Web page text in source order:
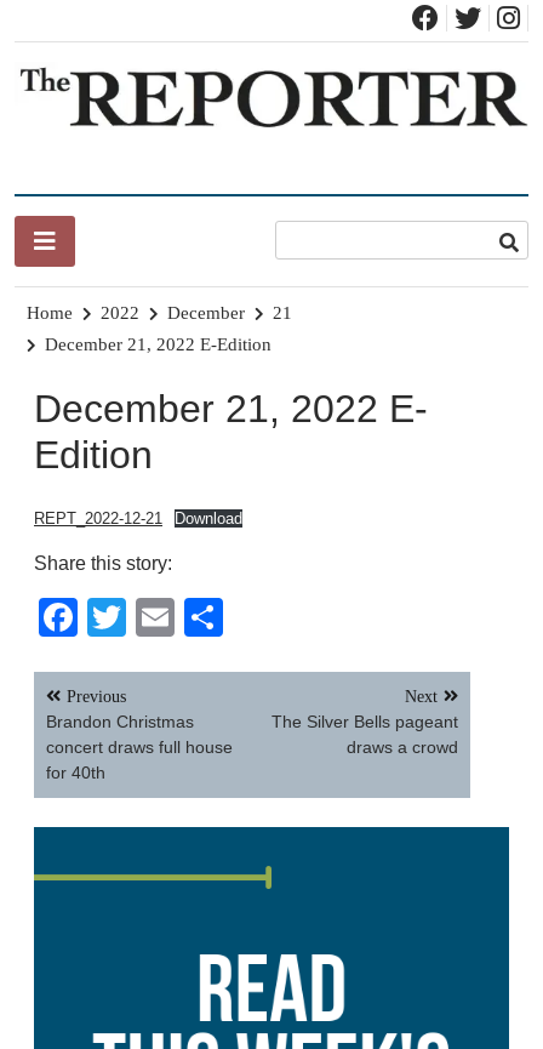
content
Home 2022 December
21
December 21, 2022 E-Edition
December 21, 2022 E-
Edition
REPT_2022-12-21 Download
Share this story:
Facebook
TwitterEmail
Post
navigation
Previous
Brandon Christmas
concert draws full house
for 40th
Next
The Silver Bells pageant
draws a crowd